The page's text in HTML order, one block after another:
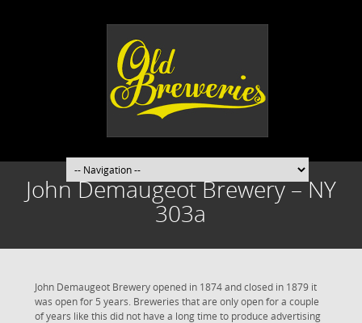
John Demaugeot Brewery – NY
303a
John Demaugeot Brewery opened in 1874 and closed in 1879 it
was open for 5 years. Breweries that are only open for a couple
of years like this did not have a long time to produce advertising